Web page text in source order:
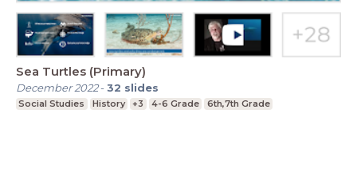
Sea Turtles (Primary)
December 2022-32 slides
Social Studies History +3 4-6 Grade 6th,7th Grade